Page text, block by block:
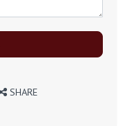
SHARE